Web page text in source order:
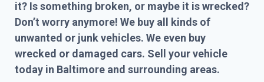
it? Is something broken, or maybe it is wrecked?
Don’t worry anymore! We buy all kinds of
unwanted or junk vehicles. We even buy
wrecked or damaged cars. Sell your vehicle
today in Baltimore and surrounding areas.